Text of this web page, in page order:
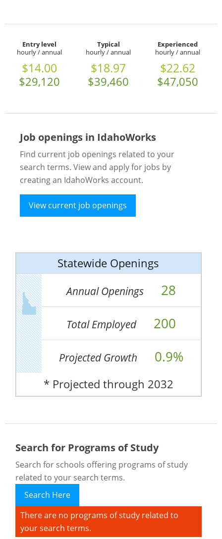
Entry level
hourly / annual
$14.00
$29,120
Typical
hourly / annual
$18.97
$39,460
Experienced
hourly / annual
$22.62
$47,050
Job openings in IdahoWorks
Find current job openings related to your
search terms. View and apply for jobs by
creating an IdahoWorks account.
View current job openings
Statewide Openings
Annual Openings 28
Total Employed 200
Projected Growth 0.9%
* Projected through 2032
Search for Programs of Study
Search for schools offering programs of study
related to your search terms.
Search Here
There are no programs of study related to
your search terms.